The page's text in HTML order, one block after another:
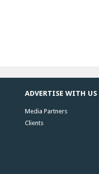
ADVERTISE WITH US
Media Partners
Clients